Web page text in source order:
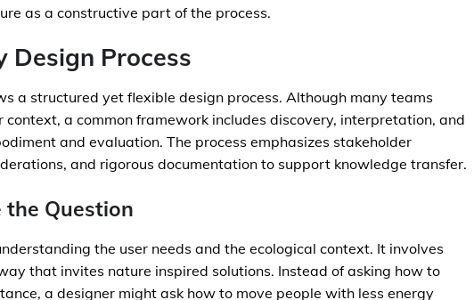
as a constructive part of the process.
Design Process
a structured yet flexible design process. Although many teams
a common framework includes discovery, interpretation, and
and evaluation. The process emphasizes stakeholder
and rigorous documentation to support knowledge transfer.
the Question
the user needs and the ecological context. It involves
that invites nature inspired solutions. Instead of asking how to
a designer might ask how to move people with less energy